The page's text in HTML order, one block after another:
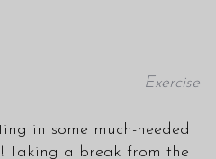
Exercise
in some much-needed
Taking a break from the